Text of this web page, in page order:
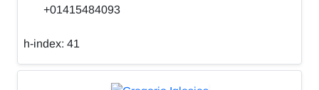
+01415484093
h-index: 41